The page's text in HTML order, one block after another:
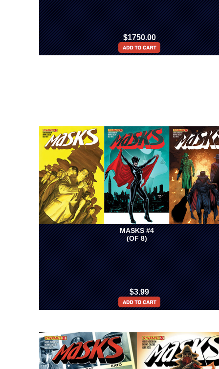
$1750.00
MASKS #4
(OF 8)
$3.99